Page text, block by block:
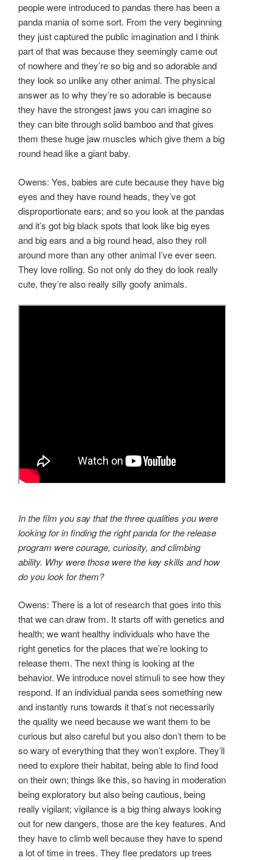
people were introduced to pandas there has been a
panda mania of some sort. From the very beginning
they just captured the public imagination and I think
part of that was because they seemingly came out
of nowhere and they’re so big and so adorable and
they look so unlike any other animal. The physical
answer as to why they’re so adorable is because
they have the strongest jaws you can imagine so
they can bite through solid bamboo and that gives
them these huge jaw muscles which give them a big
round head like a giant baby.
Owens: Yes, babies are cute because they have big
eyes and they have round heads, they’ve got
disproportionate ears; and so you look at the pandas
and it’s got big black spots that look like big eyes
and big ears and a big round head, also they roll
around more than any other animal I’ve ever seen.
They love rolling. So not only do they do look really
cute, they’re also really silly goofy animals.
In the film you say that the three qualities you were
looking for in finding the right panda for the release
program were courage, curiosity, and climbing
ability. Why were those were the key skills and how
do you look for them?
Owens: There is a lot of research that goes into this
that we can draw from. It starts off with genetics and
health; we want healthy individuals who have the
right genetics for the places that we’re looking to
release them. The next thing is looking at the
behavior. We introduce novel stimuli to see how they
respond. If an individual panda sees something new
and instantly runs towards it that’s not necessarily
the quality we need because we want them to be
curious but also careful but you also don’t them to be
so wary of everything that they won’t explore. They’ll
need to explore their habitat, being able to find food
on their own; things like this, so having in moderation
being exploratory but also being cautious, being
really vigilant; vigilance is a big thing always looking
out for new dangers, those are the key features. And
they have to climb well because they have to spend
a lot of time in trees. They flee predators up trees